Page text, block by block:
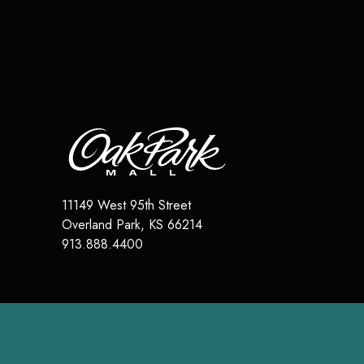
11149 West 95th Street
Overland Park, KS 66214
913.888.4400